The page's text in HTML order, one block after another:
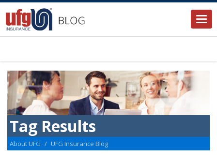
Tag Results
About UFG UFG Insurance Blog